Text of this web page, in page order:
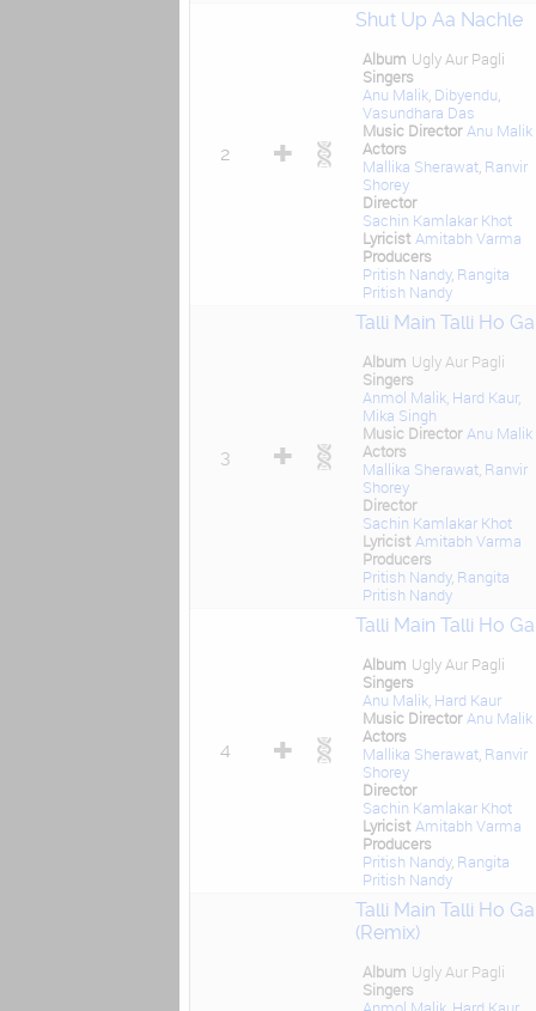
2
Shut Up Aa Nachle
Album Ugly Aur Pagli
Singers
Anu Malik, Dibyendu
Vasundhara Das
Music Director Anu Malik
Actors
Mallika Sherawat, Ranvir
Shorey
Director
Sachin Kamlakar Khot
Lyricist Amitabh Varma
Producers
Pritish Nandy, Rangita
Pritish Nandy
3
Talli Main Talli Ho
Album Ugly Aur Pagli
Singers
Anmol Malik, Hard Kaur,
Mika Singh
Music Director Anu Malik
Actors
Mallika Sherawat, Ranvir
Shorey
Director
Sachin Kamlakar Khot
Lyricist Amitabh Varma
Producers
Pritish Nandy, Rangita
Pritish Nandy
4
Talli Main Talli Ho
Album Ugly Aur Pagli
Singers
Anu Malik, Hard Kaur
Music Director Anu Malik
Actors
Mallika Sherawat, Ranvir
Shorey
Director
Sachin Kamlakar Khot
Lyricist Amitabh Varma
Producers
Pritish Nandy, Rangita
Pritish Nandy
Talli Main Talli Ho
(Remix)
Album Ugly Aur Pagli
Singers